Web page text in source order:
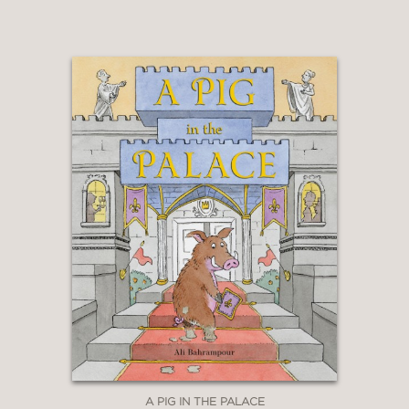
and terribly necessary addition to the
immigrant-story shelf."
Kirkus Reviews
STARRED REVIEW
"In both prose and art, Tonatiuh
expertly balances folkloric elements
with stark, modern realities; Pancho
Rabbit’s trip has the feel of a classic
fable or fairy tale, with the
untrustworthy coyote demanding
more and more of him."
Publishers WeeklyA PIG IN THE PALACE